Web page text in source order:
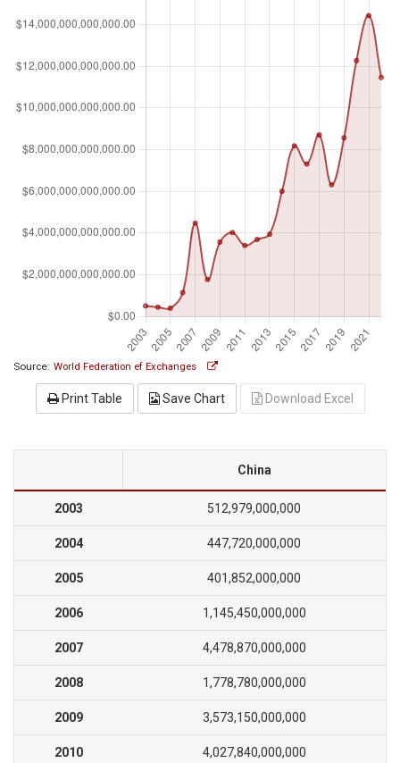
Unit of measure
Source: World Federation ef Exchanges
Print Table Save Chart Download Excel
China
2003 512,979,000,000
2004 447,720,000,000
2005 401,852,000,000
2006 1,145,450,000,000
2007 4,478,870,000,000
2008 1,778,780,000,000
2009 3,573,150,000,000
2010 4,027,840,000,000